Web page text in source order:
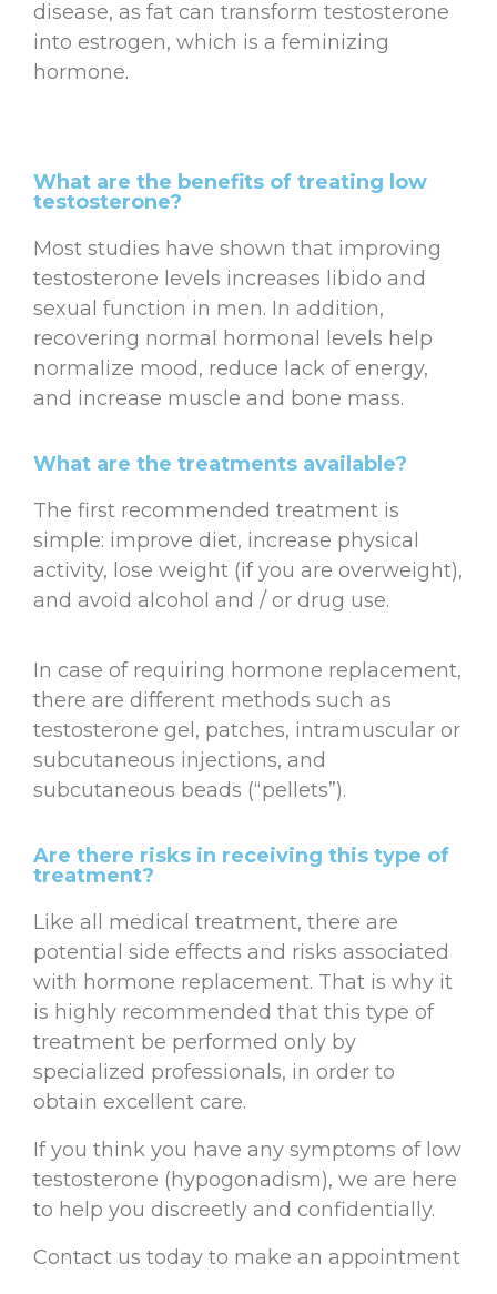
disease, as fat can transform testosterone
into estrogen, which is a feminizing
hormone.
What are the benefits of treating low
testosterone?
Most studies have shown that improving
testosterone levels increases libido and
sexual function in men. In addition,
recovering normal hormonal levels help
normalize mood, reduce lack of energy,
and increase muscle and bone mass.
What are the treatments available?
The first recommended treatment is
simple: improve diet, increase physical
activity, lose weight (if you are overweight),
and avoid alcohol and / or drug use.
In case of requiring hormone replacement,
there are different methods such as
testosterone gel, patches, intramuscular or
subcutaneous injections, and
subcutaneous beads (“pellets”).
Are there risks in receiving this type of
treatment?
Like all medical treatment, there are
potential side effects and risks associated
with hormone replacement. That is why it
is highly recommended that this type of
treatment be performed only by
specialized professionals, in order to
obtain excellent care.
If you think you have any symptoms of low
testosterone (hypogonadism), we are here
to help you discreetly and confidentially.
Contact us today to make an appointment